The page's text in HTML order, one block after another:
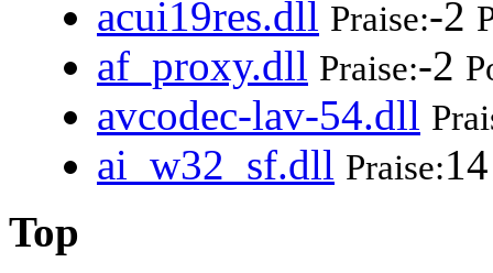
acui19res.dll Praise:-2
af_proxy.dll Praise:-2
avcodec-lav-54.dll
ai_w32_sf.dll Praise:14
Top